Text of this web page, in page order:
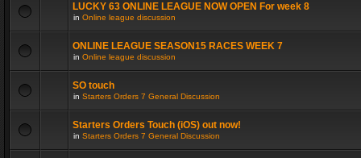
LUCKY 63 ONLINE LEAGUE NOW OPEN For week 8
in Online league discussion
ONLINE LEAGUE SEASON15 RACES WEEK 7
in Online league discussion
SO touch
in Starters Orders 7 General Discussion
Starters Orders Touch (iOS) out now!
in Starters Orders 7 General Discussion